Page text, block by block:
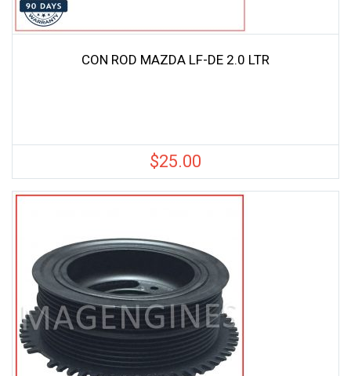
CON ROD MAZDA LF-DE 2.0 LTR
$25.00